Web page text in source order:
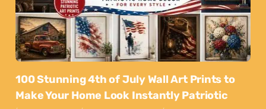
100 Stunning 4th of July Wall Art Prints to
Make Your Home Look Instantly Patriotic